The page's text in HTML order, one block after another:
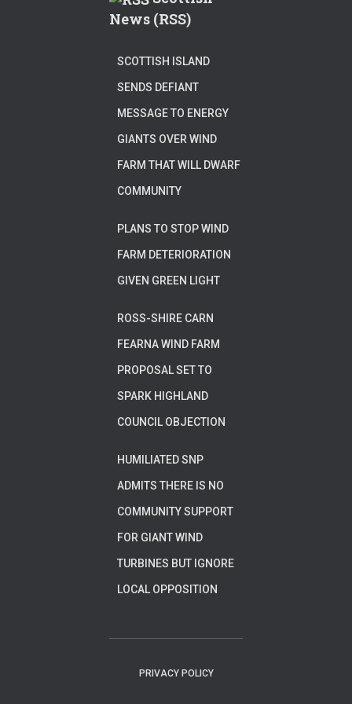
News (RSS)
SCOTTISH ISLAND
SENDS DEFIANT
MESSAGE TO ENERGY
GIANTS OVER WIND
FARM THAT WILL DWARF
COMMUNITY
PLANS TO STOP WIND
FARM DETERIORATION
GIVEN GREEN LIGHT
ROSS-SHIRE CARN
FEARNA WIND FARM
PROPOSAL SET TO
SPARK HIGHLAND
COUNCIL OBJECTION
HUMILIATED SNP
ADMITS THERE IS NO
COMMUNITY SUPPORT
FOR GIANT WIND
TURBINES BUT IGNORE
LOCAL OPPOSITION
PRIVACY POLICY